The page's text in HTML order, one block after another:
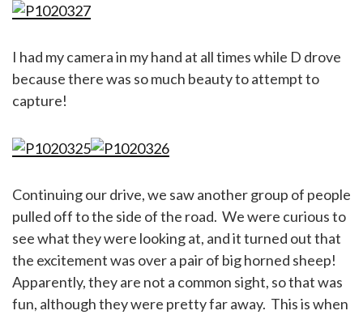
I had my camera in my hand at all times while D drove
because there was so much beauty to attempt to
capture!
Continuing our drive, we saw another group of people
pulled off to the side of the road. We were curious to
see what they were looking at, and it turned out that
the excitement was over a pair of big horned sheep!
Apparently, they are not a common sight, so that was
fun, although they were pretty far away. This is when